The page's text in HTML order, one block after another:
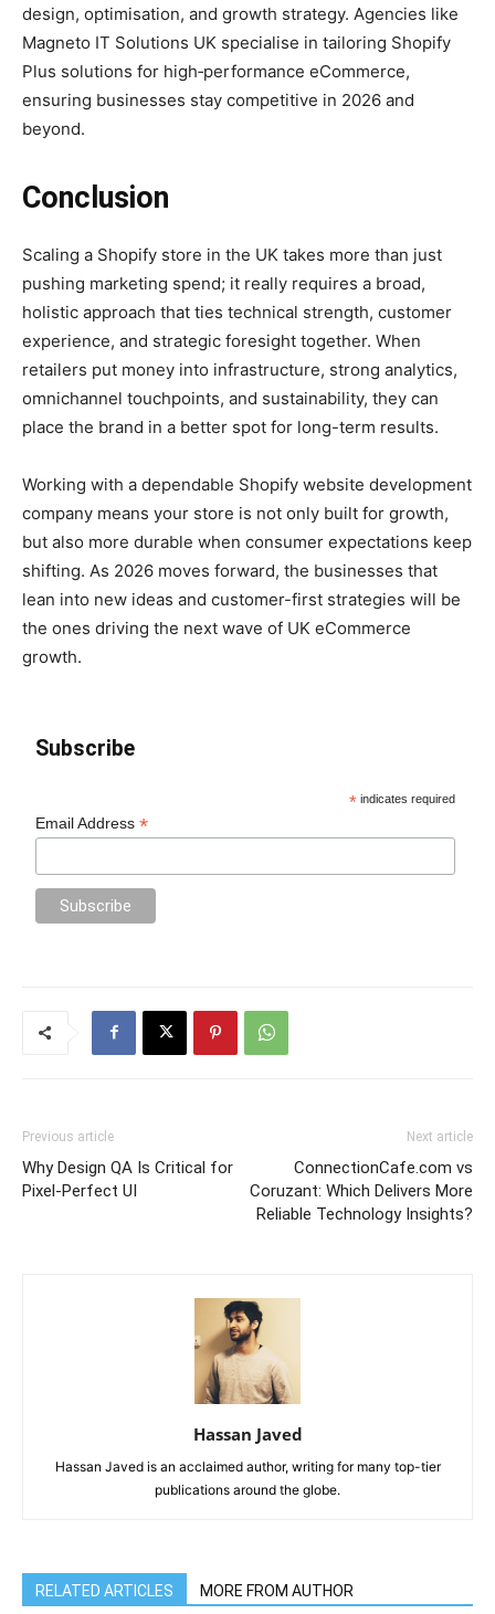
design, optimisation, and growth strategy. Agencies like
Magneto IT Solutions UK specialise in tailoring Shopify
Plus solutions for high‑performance eCommerce,
ensuring businesses stay competitive in 2026 and
beyond.
Conclusion
Scaling a Shopify store in the UK takes more than just
pushing marketing spend; it really requires a broad,
holistic approach that ties technical strength, customer
experience, and strategic foresight together. When
retailers put money into infrastructure, strong analytics,
omnichannel touchpoints, and sustainability, they can
place the brand in a better spot for long-term results.
Working with a dependable Shopify website development
company means your store is not only built for growth,
but also more durable when consumer expectations keep
shifting. As 2026 moves forward, the businesses that
lean into new ideas and customer-first strategies will be
the ones driving the next wave of UK eCommerce
growth.
Subscribe
* indicates required
Email Address*
Previous article
Why Design QA Is Critical for
Pixel-Perfect UI
Next article
ConnectionCafe.com vs
Coruzant: Which Delivers More
Reliable Technology Insights?
Hassan Javed
Hassan Javed is an acclaimed author, writing for many top-tier
publications around the globe.
RELATED ARTICLES MORE FROM AUTHOR